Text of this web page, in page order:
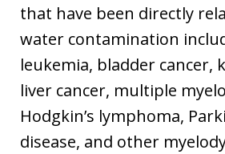
that have been directly
water contamination
leukemia, bladder cancer,
liver cancer, multiple
Hodgkin’s lymphoma,
disease, and other